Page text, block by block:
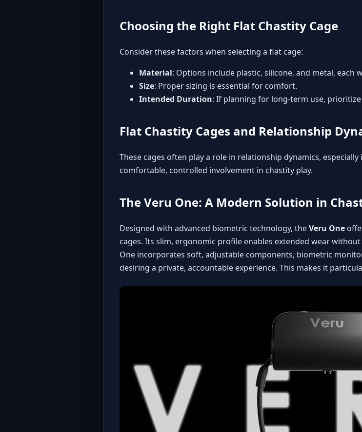
Choosing the Right Flat Chastity Cage
Consider these factors when selecting a flat cage:
Material: Options include plastic, silicone, and metal, each
Size: Proper sizing is essential for comfort.
Intended Duration: If planning for long-term use,
Flat Chastity Cages and Relationship
These cages often play a role in relationship dynamics, especially
comfortable, controlled involvement in chastity play.
The Veru One: A Modern Solution in
Designed with advanced biometric technology, theVeru One
cages. Its slim, ergonomic profile enables extended wear
One incorporates soft, adjustable components, biometric
desiring a private, accountable experience. This makes it